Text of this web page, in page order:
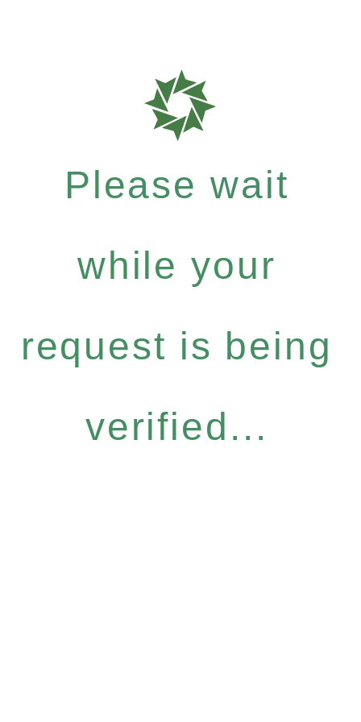
Please wait
while your
request is being
verified...